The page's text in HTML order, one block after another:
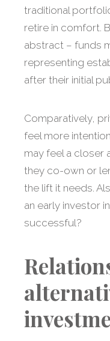
traditional
retire in comfort.
abstract – funds
representing
after their initial
Comparatively,
feel more
may feel a closer
they co-own or
the lift it needs.
an early investor
successful?